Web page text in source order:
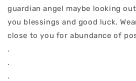
guardian angel maybe looking
you blessings and good luck.
close to you for abundance of
.
.
.